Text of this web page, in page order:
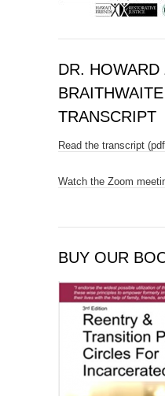
DR.
TRANSCRIPT
Read the transcript
Watch the Zoom
BUY OUR